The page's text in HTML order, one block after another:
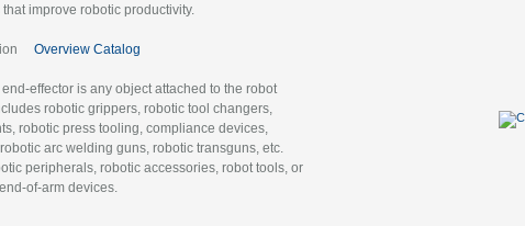
improve robotic productivity.
Overview Catalog
effector is any object attached to the robot
robotic grippers, robotic tool changers,
robotic press tooling, compliance devices,
arc welding guns, robotic transguns, etc.
peripherals, robotic accessories, robot tools, or
of-arm devices.